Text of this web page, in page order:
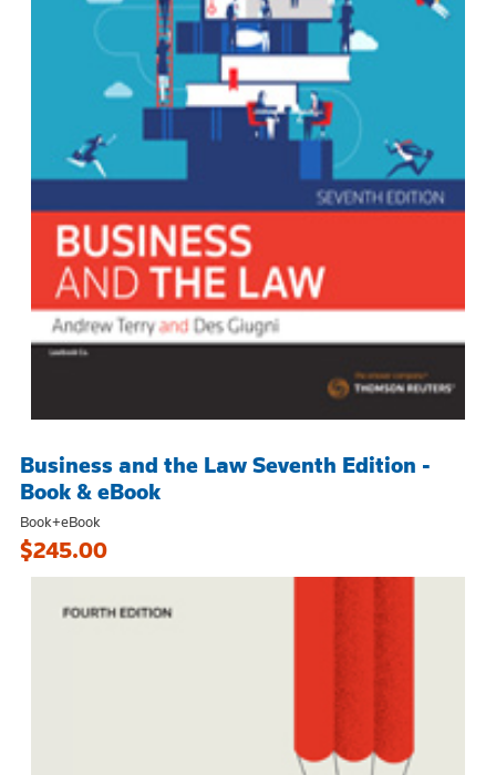
Business and the Law Seventh Edition -
Book & eBook
Book+eBook
$245.00